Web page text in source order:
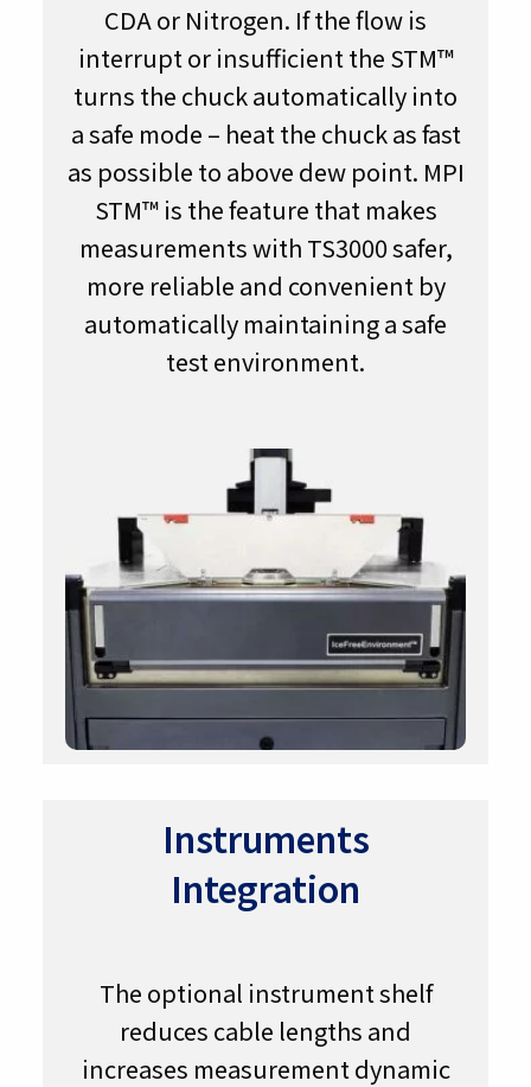
CDA or Nitrogen. If the flow is
interrupt or insufficient the STM™
turns the chuck automatically into
a safe mode – heat the chuck as fast
as possible to above dew point. MPI
STM™ is the feature that makes
measurements with TS3000 safer,
more reliable and convenient by
automatically maintaining a safe
test environment.
Instruments
Integration
The optional instrument shelf
reduces cable lengths and
increases measurement dynamic